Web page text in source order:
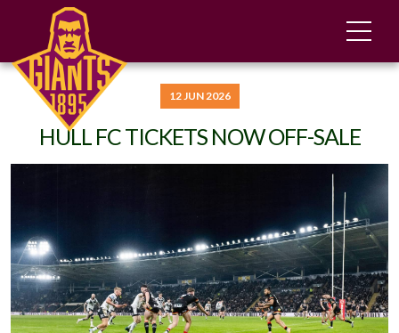
12 JUN 2026
HULL FC TICKETS NOW OFF-SALE